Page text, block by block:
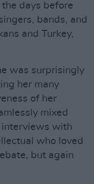
days before
bands, and
and Turkey,
was surprisingly
her many
of her
mixed
interviews with
who loved
but again